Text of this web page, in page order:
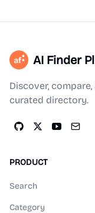
AI Finder
Discover,
curated directory.
PRODUCT
Search
Category